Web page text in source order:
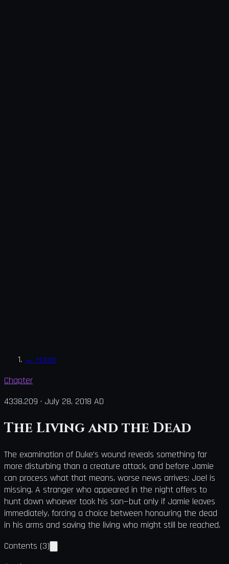
← Home
Chapter
4338.209 · July 28, 2018 AD
The Living and the Dead
The examination of Duke's wound reveals something far
more disturbing than a creature attack, and before Jamie
can process what that means, worse news arrives: Joel is
missing. A stranger who appeared in the night offers to
hunt down whoever took his son—but only if Jamie leaves
immediately, forcing a choice between honouring the dead
in his arms and saving the living who might still be reached.
Contents (3)